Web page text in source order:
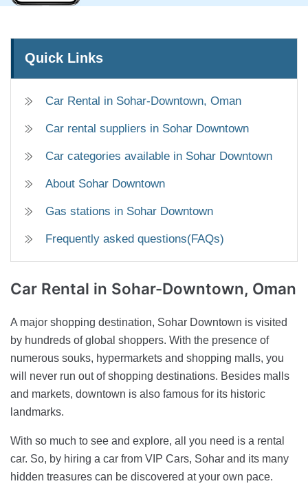
Quick Links
Car Rental in Sohar-Downtown, Oman
Car rental suppliers in Sohar Downtown
Car categories available in Sohar Downtown
About Sohar Downtown
Gas stations in Sohar Downtown
Frequently asked questions(FAQs)
Car Rental in Sohar-Downtown, Oman
A major shopping destination, Sohar Downtown is visited
by hundreds of global shoppers. With the presence of
numerous souks, hypermarkets and shopping malls, you
will never run out of shopping destinations. Besides malls
and markets, downtown is also famous for its historic
landmarks.
With so much to see and explore, all you need is a rental
car. So, by hiring a car from VIP Cars, Sohar and its many
hidden treasures can be discovered at your own pace.